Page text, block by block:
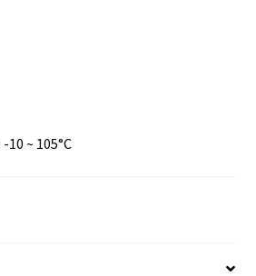
~ 105°C